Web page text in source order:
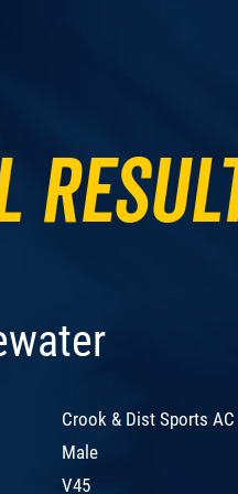
Crook & Dist Sports AC
Male
V45